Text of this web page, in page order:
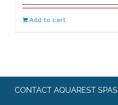
Add to cart
CONTACT AQUAREST SPAS